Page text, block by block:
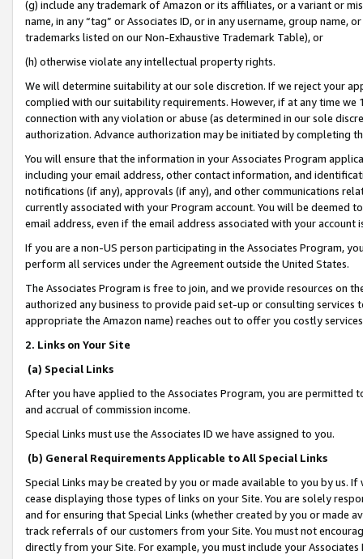
(g) include any trademark of Amazon or its affiliates, or a variant or
name, in any “tag” or Associates ID, or in any username, group
trademarks listed on our Non-Exhaustive Trademark Table), or
(h) otherwise violate any intellectual property rights.
We will determine suitability at our sole discretion. If we reject your
complied with our suitability requirements. However, if at any time
connection with any violation or abuse (as determined in our sole
authorization. Advance authorization may be initiated by completing
You will ensure that the information in your Associates Program
including your email address, other contact information, and
notifications (if any), approvals (if any), and other communications
currently associated with your Program account. You will be deemed
email address, even if the email address associated with your account
If you are a non-US person participating in the Associates Program,
perform all services under the Agreement outside the United States.
The Associates Program is free to join, and we provide resources on
authorized any business to provide paid set-up or consulting
appropriate the Amazon name) reaches out to offer you costly
2. Links on Your Site
(a) Special Links
After you have applied to the Associates Program, you are permitted
and accrual of commission income.
Special Links must use the Associates ID we have assigned to you.
(b) General Requirements Applicable to All Special Links
Special Links may be created by you or made available to you by us.
cease displaying those types of links on your Site. You are solely
and for ensuring that Special Links (whether created by you or
track referrals of our customers from your Site. You must not
directly from your Site. For example, you must include your